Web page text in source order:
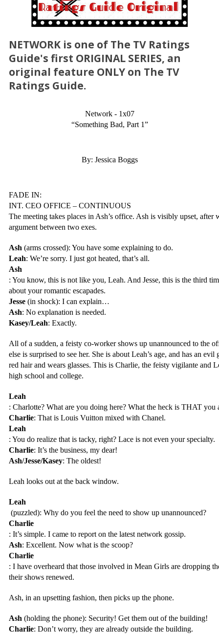
NETWORK is one of The TV Ratings
Guide's first ORIGINAL SERIES, an
original feature ONLY on The TV
Ratings Guide.
Network - 1x07
“Something Bad, Part 1”
By: Jessica Boggs
FADE IN:
INT. CEO OFFICE – CONTINUOUS
The meeting takes places in Ash’s office. Ash is visibly upset, after
argument between two exes.
Ash (arms crossed): You have some explaining to do.
Leah: We’re sorry. I just got heated, that’s all.
Ash
: You know, this is not like you, Leah. And Jesse, this is the third
about your romantic escapades.
Jesse (in shock): I can explain…
Ash: No explanation is needed.
Kasey/Leah: Exactly.
All of a sudden, a feisty co-worker shows up unannounced to the
else is surprised to see her. She is about Leah’s age, and has an
red hair and wears glasses. This is Charlie, the feisty vigilante and
high school and college.
Leah
: Charlotte? What are you doing here? What the heck is THAT you
Charlie: That is Louis Vuitton mixed with Chanel.
Leah
: You do realize that is tacky, right? Lace is not even your specialty.
Charlie: It’s the business, my dear!
Ash/Jesse/Kasey: The oldest!
Leah looks out at the back window.
Leah
(puzzled): Why do you feel the need to show up unannounced?
Charlie
: It’s simple. I came to report on the latest network gossip.
Ash: Excellent. Now what is the scoop?
Charlie
: I have overheard that those involved in Mean Girls are dropping
their shows renewed.
Ash, in an upsetting fashion, then picks up the phone.
Ash (holding the phone): Security! Get them out of the building!
Charlie: Don’t worry, they are already outside the building.